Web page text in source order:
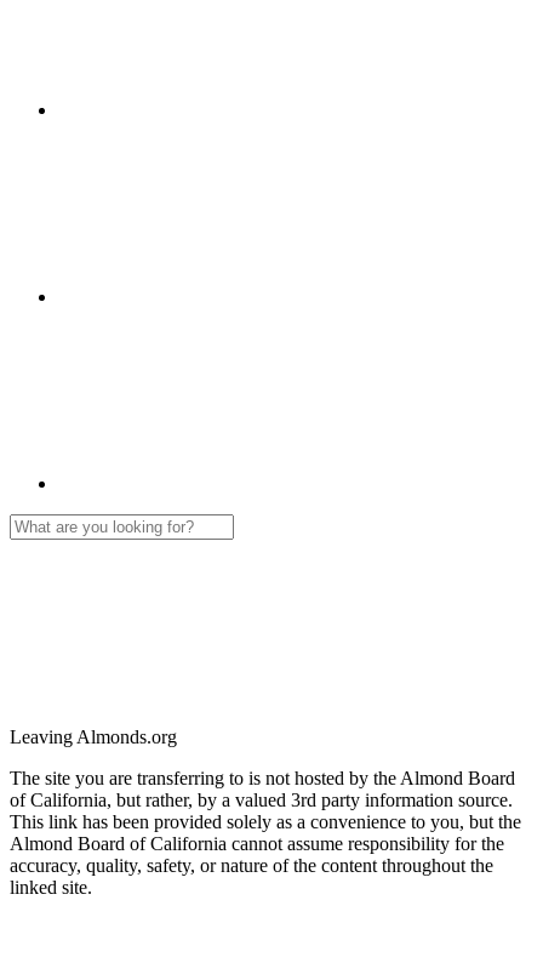
Leaving Almonds.org
The site you are transferring to is not hosted by the Almond Board
of California, but rather, by a valued 3rd party information source.
This link has been provided solely as a convenience to you, but the
Almond Board of California cannot assume responsibility for the
accuracy, quality, safety, or nature of the content throughout the
linked site.